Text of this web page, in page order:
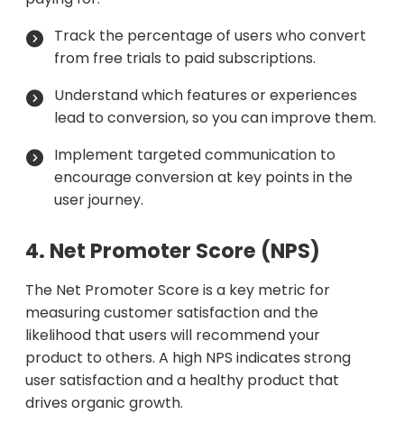
Track the percentage of users who convert
from free trials to paid subscriptions.
Understand which features or experiences
lead to conversion, so you can improve them.
Implement targeted communication to
encourage conversion at key points in the
user journey.
4. Net Promoter Score (NPS)
The Net Promoter Score is a key metric for
measuring customer satisfaction and the
likelihood that users will recommend your
product to others. A high NPS indicates strong
user satisfaction and a healthy product that
drives organic growth.